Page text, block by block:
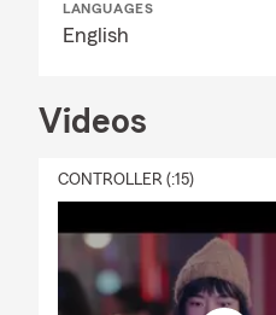
LANGUAGES
English
Videos
CONTROLLER (:15)